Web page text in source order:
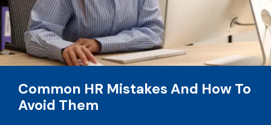
Common HR Mistakes And How To
Avoid Them